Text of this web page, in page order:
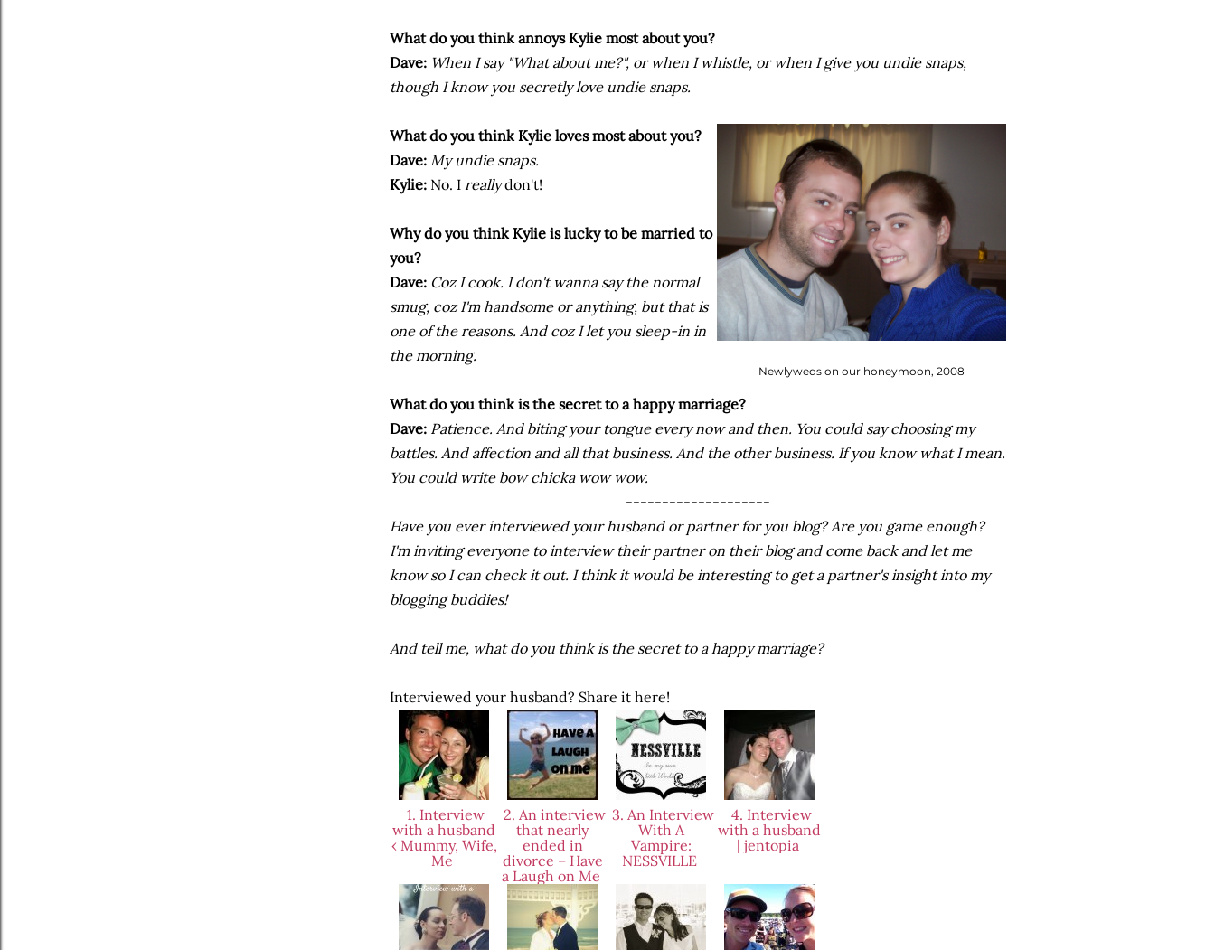
What do you think annoys Kylie most about you?
Dave: When I say "What about me?", or when I whistle, or when I give you undie snaps,
though I know you secretly love undie snaps.
Newlyweds on our honeymoon, 2008
What do you think Kylie loves most about you?
Dave: My undie snaps.
Kylie: No. I reallydon't!
Why do you think Kylie is lucky to be married to
you?
Dave: CozI cook. I don't wanna say the normal
smug, coz I'm handsome or anything, but that is
one of the reasons. And coz I let you sleep-in in
the morning.
What do you think is the secret to a happy marriage?
Dave: Patience. And biting your tongue every now and then. You could say choosing my
battles. And affection and all that business. And the other business. If you know what I mean.
You could write bow chicka wow wow.
--------------------
Have you ever interviewed your husband or partner for you blog? Are you game enough?
I'm inviting everyone to interview their partner on their blog and come back and let me
know so I can check it out. I think it would be interesting to get a partner's insight into my
blogging buddies!
And tell me, what do you think is the secret to a happy marriage?
Interviewed your husband? Share it here!
1. Interview
with a husband
‹ Mummy, Wife,
Me
2. An interview
that nearly
ended in
divorce – Have
a Laugh on Me
3. An Interview
With A
Vampire:
NESSVILLE
4. Interview
with a husband
| jentopia